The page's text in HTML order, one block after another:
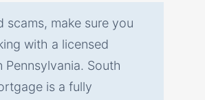
scams, make sure you
with a licensed
Pennsylvania. South
is a fully